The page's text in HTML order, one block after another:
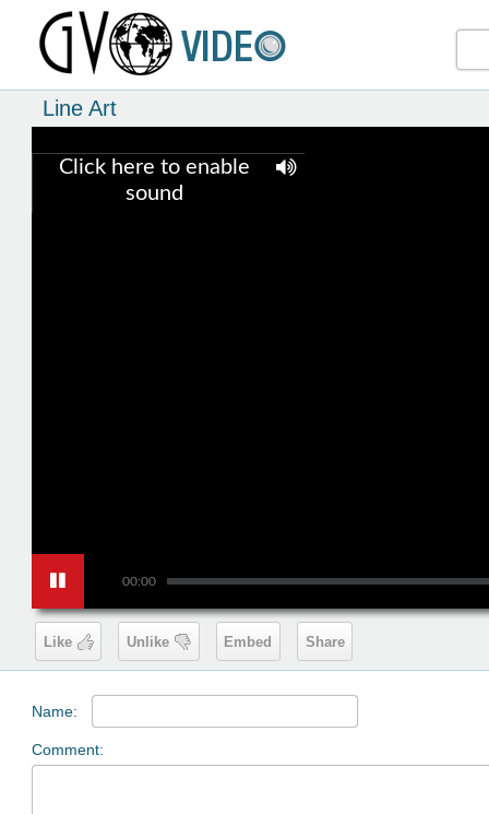
Line Art
00:00
Click here to enable
sound
Like Unlike Embed Share
Name:
Comment: